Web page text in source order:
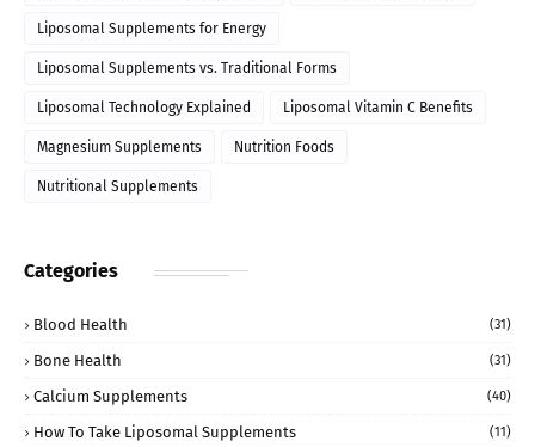
Liposomal Supplements for Energy
Liposomal Supplements vs. Traditional Forms
Liposomal Technology Explained Liposomal Vitamin C Benefits
Magnesium Supplements Nutrition Foods
Nutritional Supplements
Categories
Blood Health (31)
Bone Health (31)
Calcium Supplements (40)
How To Take Liposomal Supplements (11)